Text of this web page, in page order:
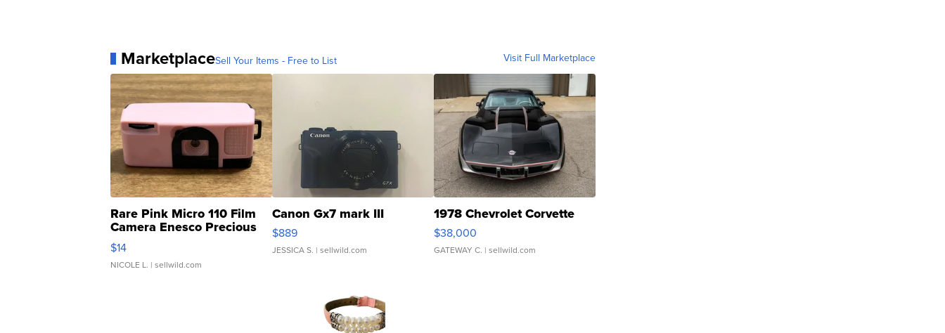
MarketplaceSell Your Items - Free to List Visit Full Marketplace
Rare Pink Micro 110 Film
Camera Enesco Precious
Moments TD4
$14
NICOLE L. | sellwild.com
Canon Gx7 mark III
$889
JESSICA S. | sellwild.com
1978 Chevrolet Corvette
$38,000
GATEWAY C. | sellwild.com